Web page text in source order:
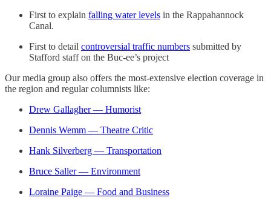
First to explain falling water levels in the Rappahannock
Canal.
First to detail controversial traffic numbers submitted by
Stafford staff on the Buc-ee’s project
Our media group also offers the most-extensive election coverage in
the region and regular columnists like:
Drew Gallagher — Humorist
Dennis Wemm — Theatre Critic
Hank Silverberg — Transportation
Bruce Saller — Environment
Loraine Paige — Food and Business